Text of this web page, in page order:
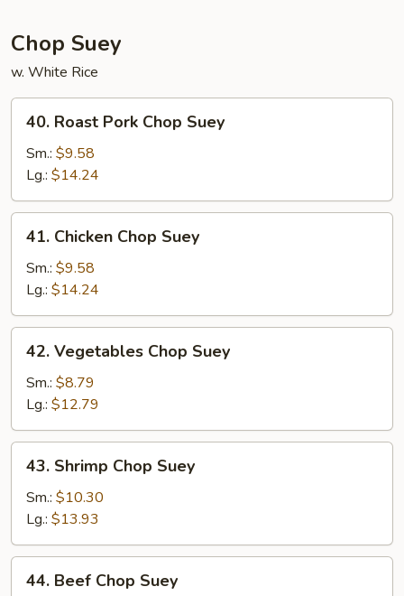
Chop Suey
w. White Rice
Roast
Pork
Chop
Suey
40. Roast Pork Chop Suey
Sm.: $9.58
Lg.: $14.24
Chicken
Chop
Suey
41. Chicken Chop Suey
Sm.: $9.58
Lg.: $14.24
Vegetables
Chop
Suey
42. Vegetables Chop Suey
Sm.: $8.79
Lg.: $12.79
Shrimp
Chop
Suey
43. Shrimp Chop Suey
Sm.: $10.30
Lg.: $13.93
Beef
44. Beef Chop Suey